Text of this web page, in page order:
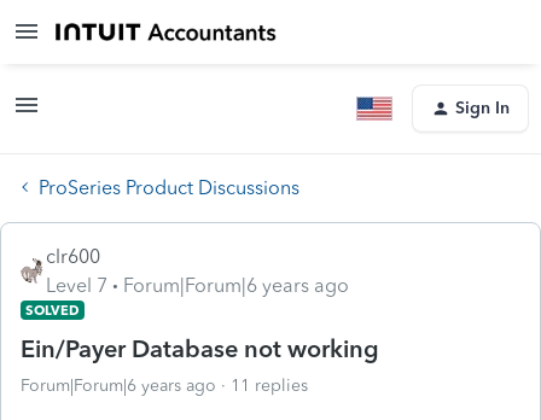
Sign In
ProSeries Product Discussions
clr600
Level 7
Forum|Forum|6 years ago
SOLVED
Ein/Payer Database not working
Forum|Forum|6 years ago 11 replies